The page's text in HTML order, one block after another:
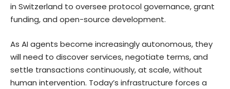
in Switzerland to oversee protocol governance, grant
funding, and open-source development.
As AI agents become increasingly autonomous, they
will need to discover services, negotiate terms, and
settle transactions continuously, at scale, without
human intervention. Today’s infrastructure forces a